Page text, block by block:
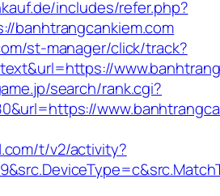
includes/refer.php?
banhtrangcankiem.com
st-manager/click/track?
search/rank.cgi?
t/v2/activity?